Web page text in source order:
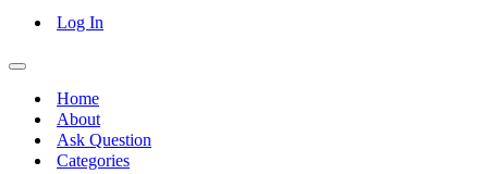
Log In
Navigation
Home
About
Ask Question
Categories